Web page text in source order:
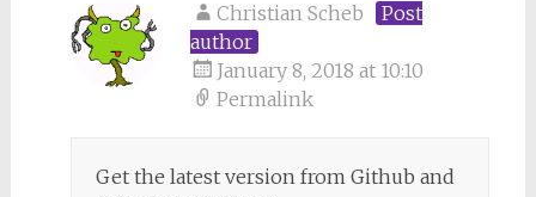
Christian Scheb
Post
author
January 8, 2018 at 10:10
Permalink
Get the latest version from Github and